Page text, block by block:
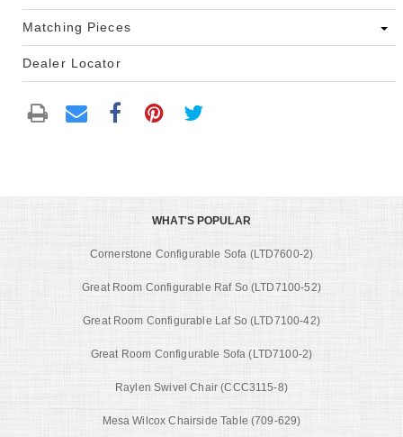
Matching Pieces
Dealer Locator
WHAT'S POPULAR
Cornerstone Configurable Sofa (LTD7600-2)
Great Room Configurable Raf So (LTD7100-52)
Great Room Configurable Laf So (LTD7100-42)
Great Room Configurable Sofa (LTD7100-2)
Raylen Swivel Chair (CCC3115-8)
Mesa Wilcox Chairside Table (709-629)